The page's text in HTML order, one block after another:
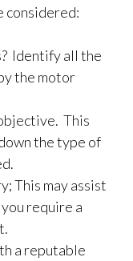
considered:
Identify all the
the motor
This
the type of
This may assist
require a
a reputable